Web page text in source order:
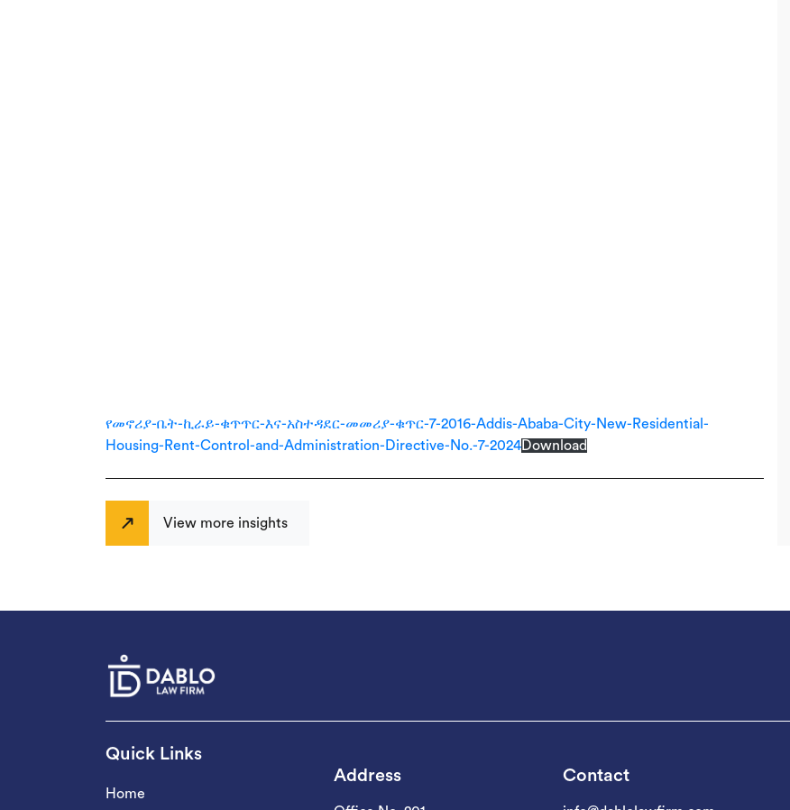
የመኖሪያ-ቤት-ኪራይ-ቁጥጥር-እና-አስተዳደር-መመሪያ-ቁጥር-7-2016-Addis-Ababa-City-New-Residential-
Housing-Rent-Control-and-Administration-Directive-No.-7-2024Download
View more insights
Quick Links
Home
Address Contact